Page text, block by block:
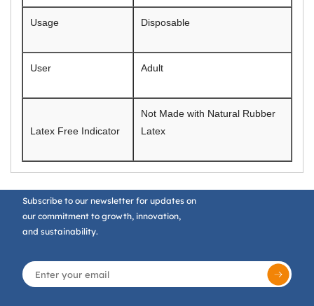
Usage Disposable
User Adult
Latex Free Indicator
Not Made with Natural Rubber
Latex
Subscribe to our newsletter for updates on
our commitment to growth, innovation,
and sustainability.